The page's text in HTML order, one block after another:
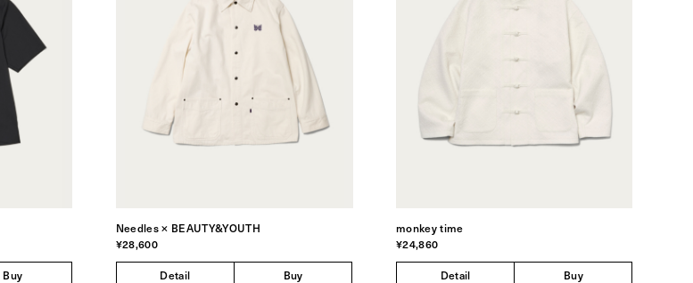
Buy
Needles × BEAUTY&YOUTH
¥28,600
Detail Buy
monkey time
¥24,860
Detail Buy